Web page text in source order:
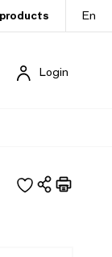
En
Login